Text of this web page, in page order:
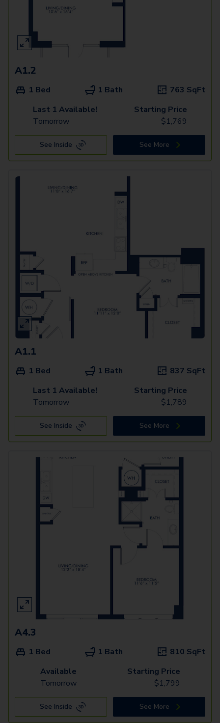
A1.2
1 Bed 1 Bath 763 SqFt
Last 1 Available!
Tomorrow
Starting Price
$1,769
See Inside See More
A1.1
1 Bed 1 Bath 837 SqFt
Last 1 Available!
Tomorrow
Starting Price
$1,789
See Inside See More
A4.3
1 Bed 1 Bath 810 SqFt
Available
Tomorrow
Starting Price
$1,799
See Inside See More